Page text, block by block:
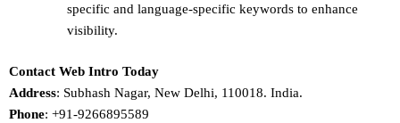
specific and language-specific keywords to enhance
visibility.
Contact Web Intro Today
Address: Subhash Nagar, New Delhi, 110018. India.
Phone: +91-9266895589